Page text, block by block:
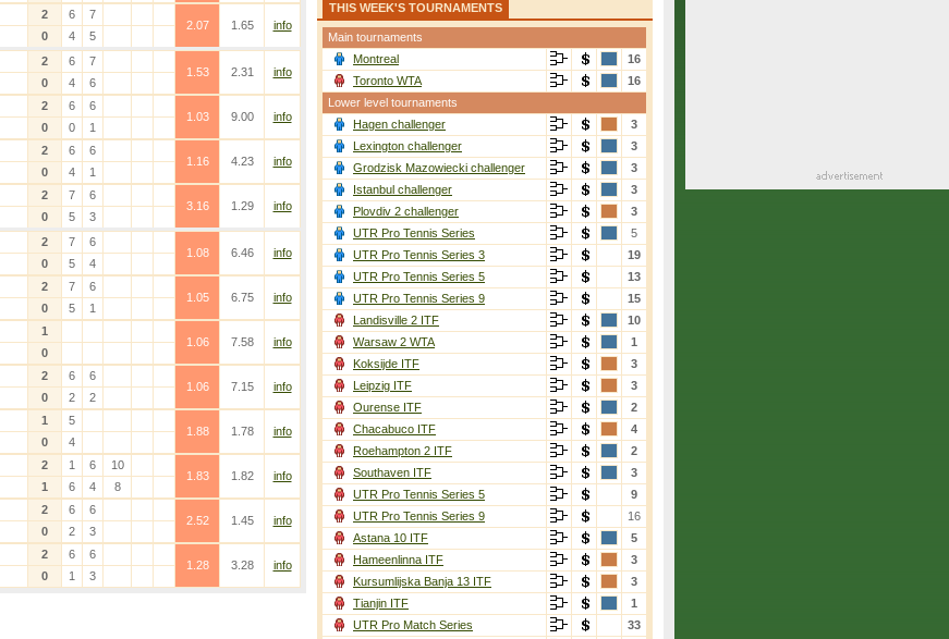
2 6
7
2.07
1.65
info
0 4 5
2 6
7
1.53
2.31
info
0 4 6
2 6
6
1.03
9.00
info
0 0 1
2 6
6
1.16
4.23
info
0 4 1
2 7
6
3.16
1.29
info
0 5 3
2 7
6
1.08
6.46
info
0 5 4
2 7
6
1.05
6.75
info
0 5 1
1
1.06
7.58
info
0
2 6
6
1.06
7.15
info
0 2 2
1
5
1.88
1.78
info
0 4
2 1 6
10
1.83
1.82
info
1 6 4 8
2 6
6
2.52
1.45
info
0 2 3
2 6
6
1.28
3.28
info
0 1 3
THIS WEEK'S TOURNAMENTS
Main tournaments
Montreal
16
Toronto WTA
16
Lower level tournaments
Hagen challenger
3
Lexington challenger
3
Grodzisk Mazowiecki challenger
3
Istanbul challenger
3
Plovdiv 2 challenger
3
UTR Pro Tennis Series
5
UTR Pro Tennis Series 3
19
UTR Pro Tennis Series 5
13
UTR Pro Tennis Series 9
15
Landisville 2 ITF
10
Warsaw 2 WTA
1
Koksijde ITF
3
Leipzig ITF
3
Ourense ITF
2
Chacabuco ITF
4
Roehampton 2 ITF
2
Southaven ITF
3
UTR Pro Tennis Series 5
9
UTR Pro Tennis Series 9
16
Astana 10 ITF
5
Hameenlinna ITF
3
Kursumlijska Banja 13 ITF
3
Tianjin ITF
1
UTR Pro Match Series
33